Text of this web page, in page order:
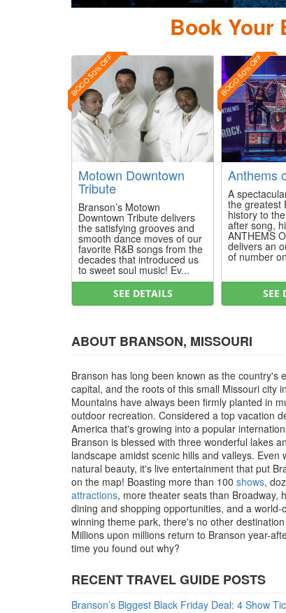
Book Your
BOGO 50% OFF
Motown Downtown
Tribute
Branson’s Motown
Downtown Tribute delivers
the satisfying grooves and
smooth dance moves of our
favorite R&B songs from the
decades that introduced us
to sweet soul music! Ev...
SEE DETAILS
BOGO 50% OFF
Anthems
A
the greatest
history to
after song,
ANTHEMS
delivers an
of number
SEE
ABOUT BRANSON, MISSOURI
Branson has long been known as the country's
capital, and the roots of this small Missouri city
Mountains have always been firmly planted in
outdoor recreation. Considered a top vacation
America that's growing into a popular
Branson is blessed with three wonderful lakes
landscape amidst scenic hills and valleys. Even
natural beauty, it's live entertainment that put
on the map! Boasting more than 100 shows,
attractions, more theater seats than Broadway,
dining and shopping opportunities, and a world-
winning theme park, there's no other
Millions upon millions return to Branson year-
time you found out why?
RECENT TRAVEL GUIDE POSTS